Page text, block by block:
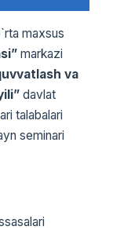
maxsus
markazi
va
davlat
talabalari
seminari